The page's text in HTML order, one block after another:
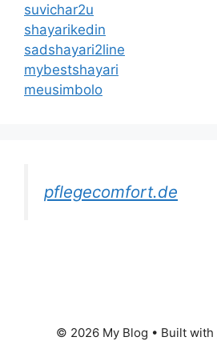
suvichar2u
shayarikedin
sadshayari2line
mybestshayari
meusimbolo
pflegecomfort.de
© 2026 My Blog • Built with